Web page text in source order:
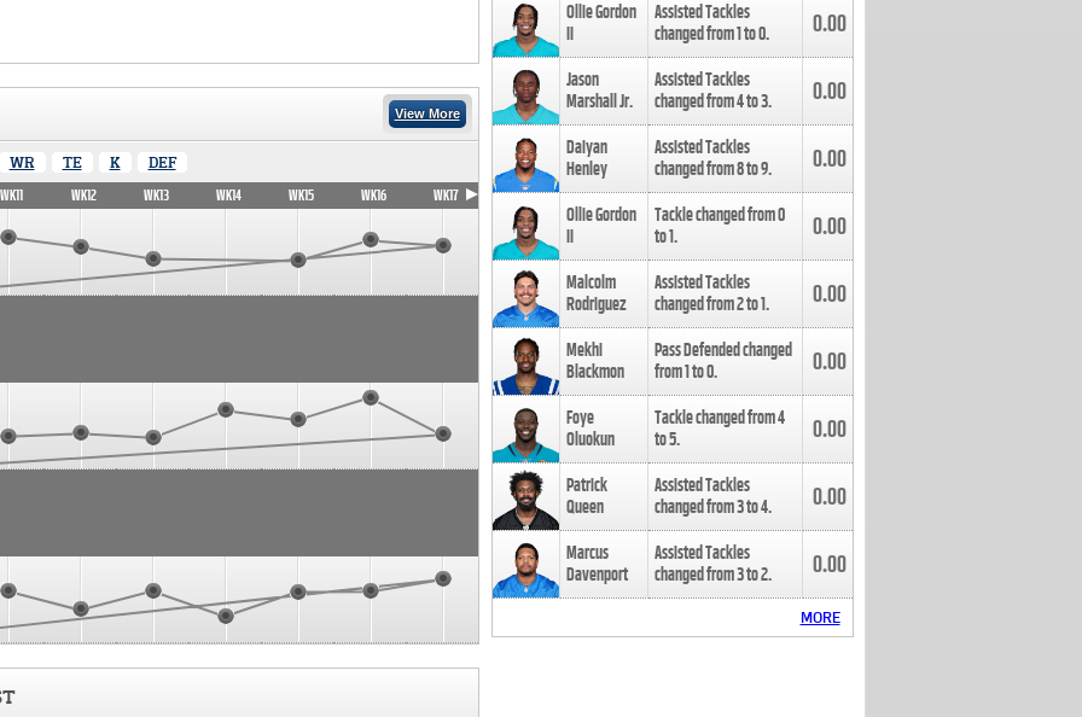
View More
WR TE K DEF
WK11 WK12 WK13 WK14 WK15 WK16 WK17
Ollie Gordon
II
Assisted Tackles
changed from1to0. 0.00
Jason
Marshall Jr.
Assisted Tackles
changed from4to3. 0.00
Daiyan
Henley
Assisted Tackles
changed from8to9. 0.00
Ollie Gordon
II
Tackle changed from0
to1. 0.00
Malcolm
Rodriguez
Assisted Tackles
changed from2to1. 0.00
Mekhi
Blackmon
Pass Defended changed
from1to0. 0.00
Foye
Oluokun
Tackle changed from4
to5. 0.00
Patrick
Queen
Assisted Tackles
changed from3to4. 0.00
Marcus
Davenport
Assisted Tackles
changed from3to2. 0.00
MORE